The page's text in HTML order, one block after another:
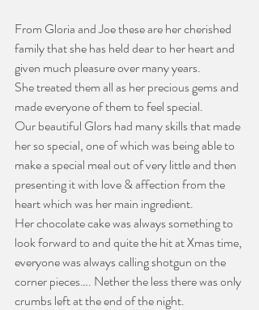
From Gloria and Joe these are her cherished
family that she has held dear to her heart and
given much pleasure over many years.
She treated them all as her precious gems and
made everyone of them to feel special.
Our beautiful Glors had many skills that made
her so special, one of which was being able to
make a special meal out of very little and then
presenting it with love & affection from the
heart which was her main ingredient.
Her chocolate cake was always something to
look forward to and quite the hit at Xmas time,
everyone was always calling shotgun on the
corner pieces…. Nether the less there was only
crumbs left at the end of the night.